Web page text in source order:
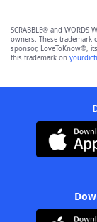
SCRABBLE® and WORDS
owners. These
sponsor, LoveToKnow®,
this trademark on